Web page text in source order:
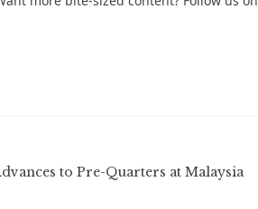
to Pre-Quarters at Malaysia